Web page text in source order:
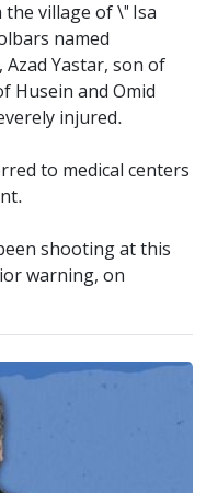
village of \" Isa
named
Yastar, son of
Husein and Omid
injured.
to medical centers
shooting at this
warning, on